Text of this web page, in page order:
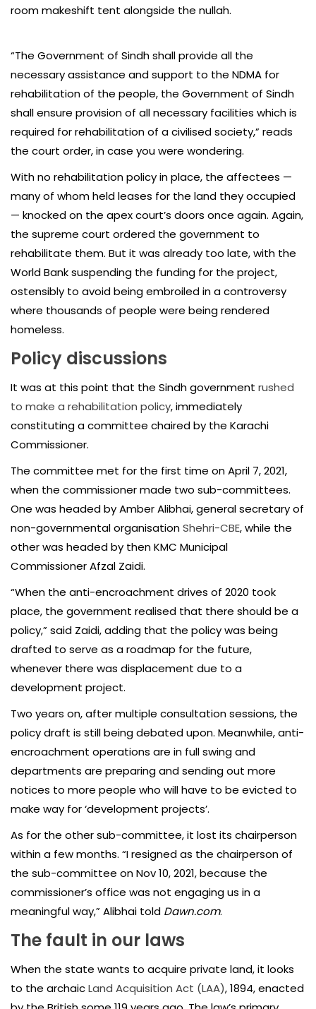
room makeshift tent alongside the nullah.
“The Government of Sindh shall provide all the
necessary assistance and support to the NDMA for
rehabilitation of the people, the Government of Sindh
shall ensure provision of all necessary facilities which is
required for rehabilitation of a civilised society,” reads
the court order, in case you were wondering.
With no rehabilitation policy in place, the affectees —
many of whom held leases for the land they occupied
— knocked on the apex court’s doors once again. Again,
the supreme court ordered the government to
rehabilitate them. But it was already too late, with the
World Bank suspending the funding for the project,
ostensibly to avoid being embroiled in a controversy
where thousands of people were being rendered
homeless.
Policy discussions
It was at this point that the Sindh government rushed
to make a rehabilitation policy, immediately
constituting a committee chaired by the Karachi
Commissioner.
The committee met for the first time on April 7, 2021,
when the commissioner made two sub-committees.
One was headed by Amber Alibhai, general secretary of
non-governmental organisationShehri-CBE, while the
other was headed by then KMC Municipal
Commissioner Afzal Zaidi.
“When the anti-encroachment drives of 2020 took
place, the government realised that there should be a
policy,” said Zaidi, adding that the policy was being
drafted to serve as a roadmap for the future,
whenever there was displacement due to a
development project.
Two years on, after multiple consultation sessions, the
policy draft is still being debated upon. Meanwhile, anti-
encroachment operations are in full swing and
departments are preparing and sending out more
notices to more people who will have to be evicted to
make way for ‘development projects’.
As for the other sub-committee, it lost its chairperson
within a few months. “I resigned as the chairperson of
the sub-committee on Nov 10, 2021, because the
commissioner’s office was not engaging us in a
meaningful way,” Alibhai told Dawn.com.
The fault in our laws
When the state wants to acquire private land, it looks
to the archaicLand Acquisition Act (LAA), 1894, enacted